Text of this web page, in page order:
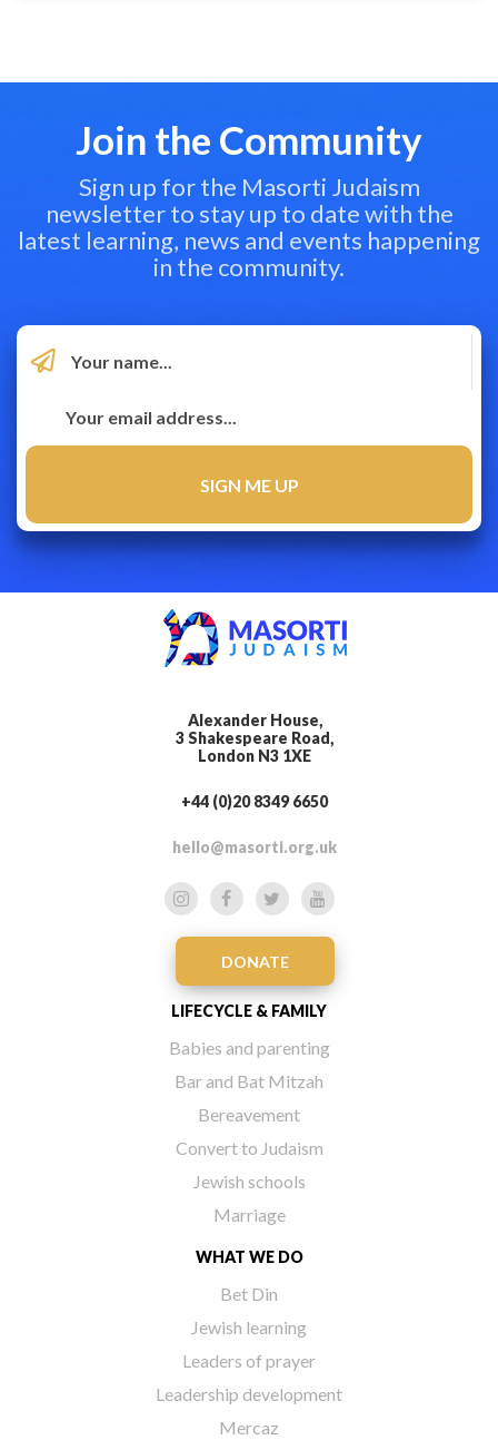
Join the Community
Sign up for the Masorti Judaism
newsletter to stay up to date with the
latest learning, news and events happening
in the community.
Alexander House,
3 Shakespeare Road,
London N3 1XE
+44 (0)20 8349 6650
hello@masorti.org.uk
DONATE
LIFECYCLE & FAMILY
Babies and parenting
Bar and Bat Mitzah
Bereavement
Convert to Judaism
Jewish schools
Marriage
WHAT WE DO
Bet Din
Jewish learning
Leaders of prayer
Leadership development
Mercaz